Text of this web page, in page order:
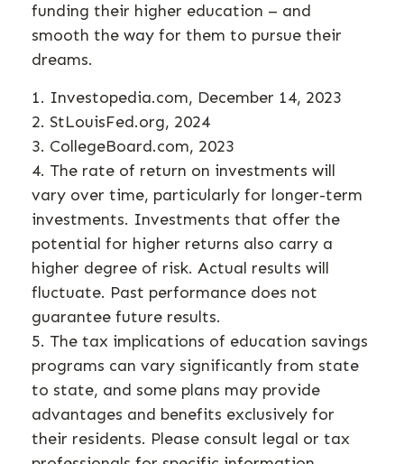
funding their higher education – and
smooth the way for them to pursue their
dreams.
1. Investopedia.com, December 14, 2023
2. StLouisFed.org, 2024
3. CollegeBoard.com, 2023
4. The rate of return on investments will
vary over time, particularly for longer-term
investments. Investments that offer the
potential for higher returns also carry a
higher degree of risk. Actual results will
fluctuate. Past performance does not
guarantee future results.
5. The tax implications of education savings
programs can vary significantly from state
to state, and some plans may provide
advantages and benefits exclusively for
their residents. Please consult legal or tax